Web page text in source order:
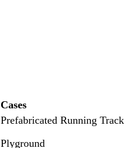
Cases
Prefabricated Running Track
Plyground